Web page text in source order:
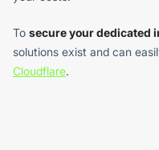
To secure your dedicated
solutions exist and can
Cloudflare.